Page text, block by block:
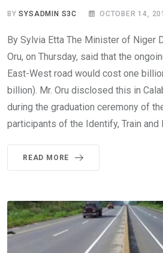
BYSYSADMIN S3C OCTOBER 14,
By Sylvia Etta The Minister of Niger
Oru, on Thursday, said that the
East-West road would cost one
billion). Mr. Oru disclosed this in
during the graduation ceremony of
participants of the Identify, Train and
READ MORE